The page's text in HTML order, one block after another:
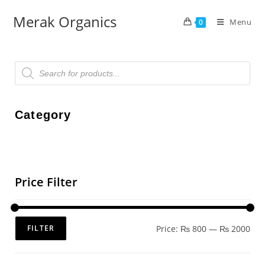
Merak Organics 0 Menu
Category
Price Filter
FILTER Price: ₨ 800 — ₨ 2000